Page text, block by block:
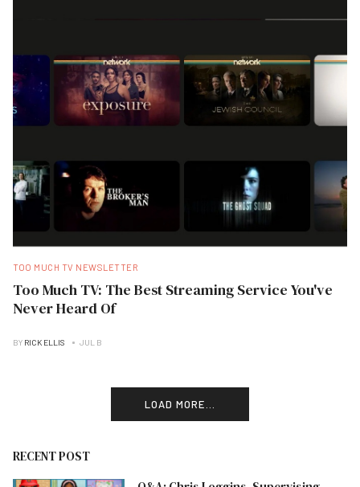
TOO MUCH TV NEWSLETTER
Too Much TV: The Best Streaming Service You've
Never Heard Of
BY RICK ELLIS JUL B
LOAD MORE...
RECENT POST